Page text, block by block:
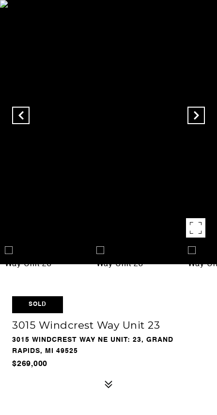
SOLD
3015 Windcrest Way Unit 23
3015 WINDCREST WAY NE UNIT: 23, GRAND
RAPIDS, MI 49525
$269,000